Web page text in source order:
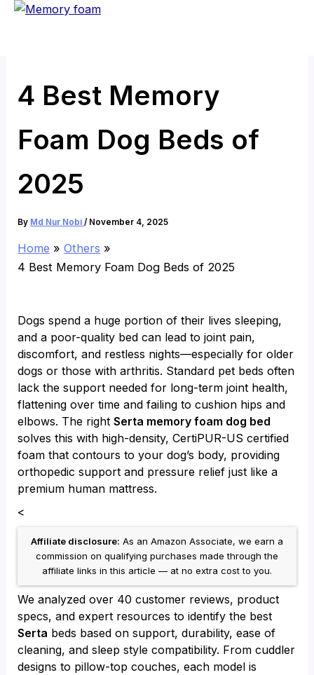
Skip
4 Best Memory
Foam Dog Beds of
2025
By Md Nur Nobi/ November 4, 2025
Home
Others
4 Best Memory Foam Dog Beds of 2025
Dogs spend a huge portion of their lives sleeping,
and a poor-quality bed can lead to joint pain,
discomfort, and restless nights—especially for older
dogs or those with arthritis. Standard pet beds often
lack the support needed for long-term joint health,
flattening over time and failing to cushion hips and
elbows. The rightSerta memory foam dog bed
solves this with high-density, CertiPUR-US certified
foam that contours to your dog’s body, providing
orthopedic support and pressure relief just like a
premium human mattress.
<
Affiliate disclosure: As an Amazon Associate, we earn a
commission on qualifying purchases made through the
affiliate links in this article — at no extra cost to you.
We analyzed over 40 customer reviews, product
specs, and expert resources to identify the best
Serta beds based on support, durability, ease of
cleaning, and sleep style compatibility. From cuddler
designs to pillow-top couches, each model is